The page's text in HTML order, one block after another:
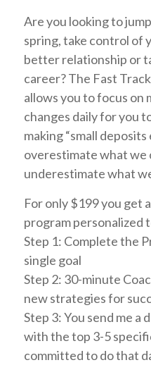
Are you looking to
spring, take control of
better relationship or
career? The Fast
allows you to focus on
changes daily for you
making “small
overestimate what we
underestimate what
For only $199 you get
program personalized
Step 1: Complete the
single goal
Step 2: 30-minute
new strategies for
Step 3: You send me a
with the top 3-5
committed to do that